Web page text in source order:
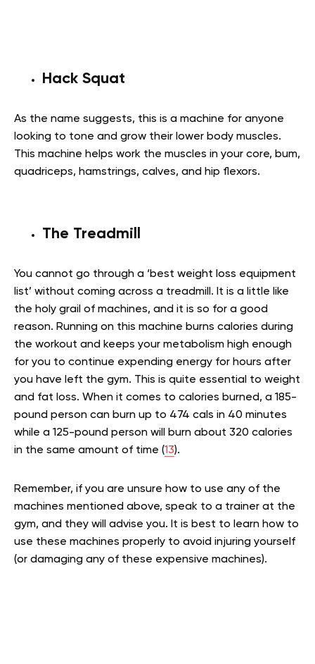
Hack Squat
As the name suggests, this is a machine for anyone
looking to tone and grow their lower body muscles.
This machine helps work the muscles in your core, bum,
quadriceps, hamstrings, calves, and hip flexors.
The Treadmill
You cannot go through a ‘best weight loss equipment
list’ without coming across a treadmill. It is a little like
the holy grail of machines, and it is so for a good
reason. Running on this machine burns calories during
the workout and keeps your metabolism high enough
for you to continue expending energy for hours after
you have left the gym. This is quite essential to weight
and fat loss. When it comes to calories burned, a 185-
pound person can burn up to 474 cals in 40 minutes
while a 125-pound person will burn about 320 calories
in the same amount of time (13).
Remember, if you are unsure how to use any of the
machines mentioned above, speak to a trainer at the
gym, and they will advise you. It is best to learn how to
use these machines properly to avoid injuring yourself
(or damaging any of these expensive machines).